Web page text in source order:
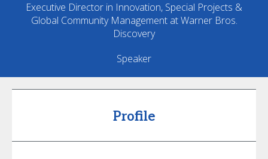
Executive Director in Innovation, Special Projects &
Global Community Management at Warner Bros.
Discovery
Speaker
Profile